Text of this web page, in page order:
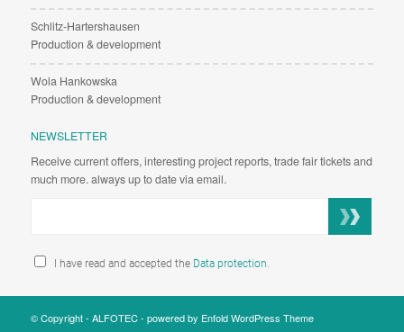
Schlitz-Hartershausen
Production & development
Wola Hankowska
Production & development
NEWSLETTER
Receive current offers, interesting project reports, trade fair tickets and
much more. always up to date via email.
I have read and accepted the Data protection
© Copyright - ALFOTEC- powered by Enfold WordPress Theme